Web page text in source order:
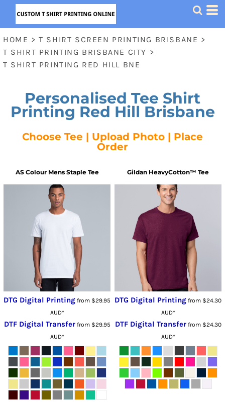
HOME > T SHIRT SCREEN PRINTING BRISBANE >
T SHIRT PRINTING BRISBANE CITY >
T SHIRT PRINTING RED HILL BNE
Personalised Tee Shirt
Printing Red Hill Brisbane
Choose Tee | Upload Photo | Place
Order
AS Colour Mens Staple Tee
DTG Digital Printing from $29.95
AUD*
DTF Digital Transferfrom $29.95
AUD*
Gildan HeavyCotton™ Tee
DTG Digital Printing from $24.30
AUD*
DTF Digital Transferfrom $24.30
AUD*